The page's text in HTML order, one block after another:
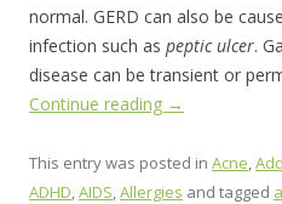
normal. GERD can also be
infection such as peptic ulcer.
disease can be transient or
Continue reading →
This entry was posted in Acne,
ADHD,AIDS,Allergies and tagged